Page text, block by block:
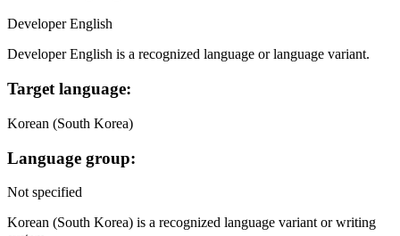
Developer English
Developer English is a recognized language or language variant.
Target language:
Korean (South Korea)
Language group:
Not specified
Korean (South Korea) is a recognized language variant or writing